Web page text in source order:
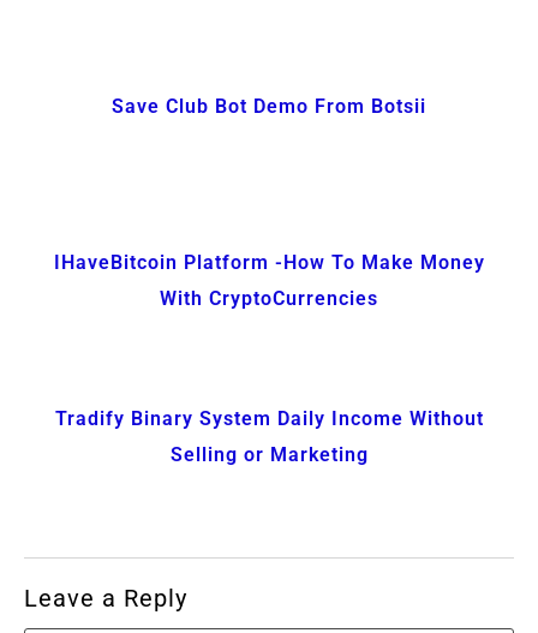
Save Club Bot Demo From Botsii
IHaveBitcoin Platform -How To Make Money
With CryptoCurrencies
Tradify Binary System Daily Income Without
Selling or Marketing
Leave a Reply